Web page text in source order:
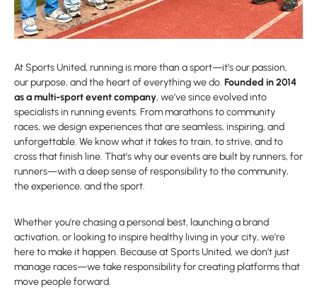
At Sports United, running is more than a sport—it’s our passion,
our purpose, and the heart of everything we do. Founded in 2014
as a multi-sport event company, we’ve since evolved into
specialists in running events. From marathons to community
races, we design experiences that are seamless, inspiring, and
unforgettable. We know what it takes to train, to strive, and to
cross that finish line. That’s why our events are built by runners, for
runners—with a deep sense of responsibility to the community,
the experience, and the sport.
Whether you’re chasing a personal best, launching a brand
activation, or looking to inspire healthy living in your city, we’re
here to make it happen. Because at Sports United, we don’t just
manage races—we take responsibility for creating platforms that
move people forward.